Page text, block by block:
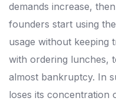
demands increase,
founders start using
usage without keeping
with ordering lunches,
almost bankruptcy. In
loses its concentration